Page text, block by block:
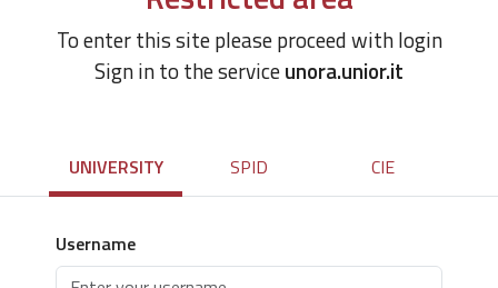
To enter this site please proceed with login
Sign in to the serviceunora.unior.it
UNIVERSITY SPID CIE
Username